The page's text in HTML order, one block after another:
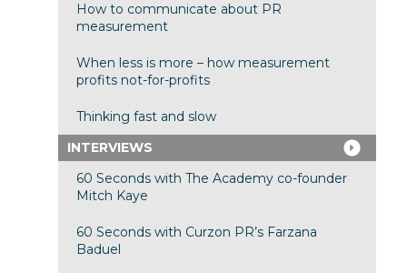
How to communicate about PR
measurement
When less is more – how measurement
profits not-for-profits
Thinking fast and slow
INTERVIEWS
60 Seconds with The Academy co-founder
Mitch Kaye
60 Seconds with Curzon PR’s Farzana
Baduel